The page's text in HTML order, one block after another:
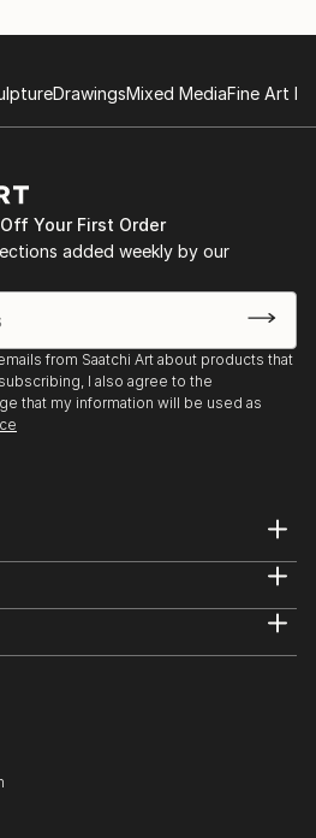
DrawingsMixed MediaFine Art
Your First Order
added weekly by our
from Saatchi Art about products that
I also agree to the
that my information will be used as